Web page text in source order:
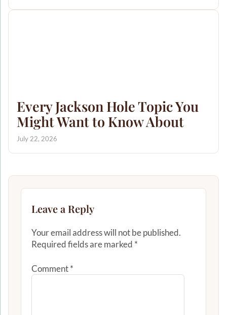
Every Jackson Hole Topic You
Might Want to Know About
July 22, 2026
Leave a Reply
Your email address will not be published.
Required fields are marked *
Comment*